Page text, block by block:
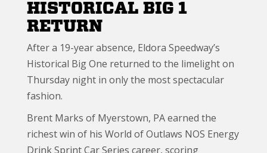
HISTORICAL BIG 1
RETURN
After a 19-year absence, Eldora Speedway’s
Historical Big One returned to the limelight on
Thursday night in only the most spectacular
fashion.
Brent Marks of Myerstown, PA earned the
richest win of his World of Outlaws NOS Energy
Drink Sprint Car Series career, scoring